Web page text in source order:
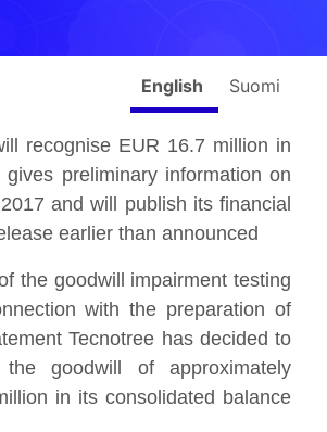
English Suomi
recognise EUR 16.7 million in
gives preliminary information on
and will publish its financial
earlier than announced
the goodwill impairment testing
with the preparation of
Tecnotree has decided to
the goodwill of approximately
in its consolidated balance